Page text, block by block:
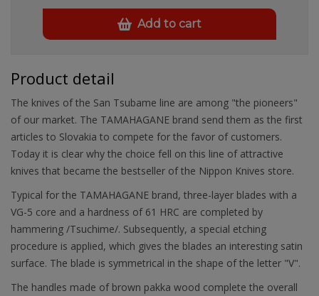
Add to cart
Product detail
The knives of the San Tsubame line are among "the pioneers"
of our market. The TAMAHAGANE brand send them as the first
articles to Slovakia to compete for the favor of customers.
Today it is clear why the choice fell on this line of attractive
knives that became the bestseller of the Nippon Knives store.
Typical for the TAMAHAGANE brand, three-layer blades with a
VG-5 core and a hardness of 61 HRC are completed by
hammering /Tsuchime/. Subsequently, a special etching
procedure is applied, which gives the blades an interesting satin
surface. The blade is symmetrical in the shape of the letter "V".
The handles made of brown pakka wood complete the overall